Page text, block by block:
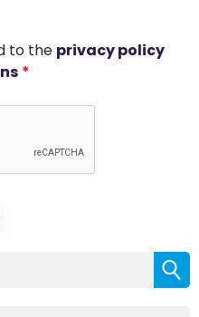
to the privacy policy
*